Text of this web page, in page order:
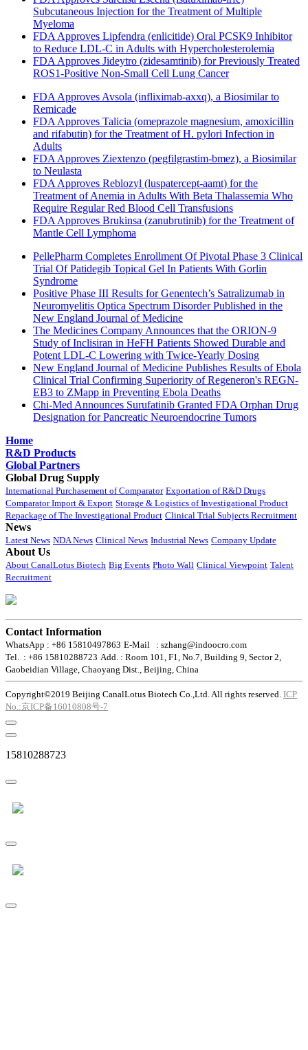
Subcutaneous Injection for the Treatment of Multiple
Myeloma
FDA Approves Lipfendra (enlicitide) Oral PCSK9 Inhibitor
to Reduce LDL-C in Adults with Hypercholesterolemia
FDA Approves Jideytro (zidesamtinib) for Previously Treated
ROS1-Positive Non-Small Cell Lung Cancer
FDA Approves Avsola (infliximab-axxq), a Biosimilar to
Remicade
FDA Approves Talicia (omeprazole magnesium, amoxicillin
and rifabutin) for the Treatment of H. pylori Infection in
Adults
FDA Approves Ziextenzo (pegfilgrastim-bmez), a Biosimilar
to Neulasta
FDA Approves Reblozyl (luspatercept-aamt) for the
Treatment of Anemia in Adults With Beta Thalassemia Who
Require Regular Red Blood Cell Transfusions
FDA Approves Brukinsa (zanubrutinib) for the Treatment of
Mantle Cell Lymphoma
PellePharm Completes Enrollment Of Pivotal Phase 3 Clinical
Trial Of Patidegib Topical Gel In Patients With Gorlin
Syndrome
Positive Phase III Results for Genentech’s Satralizumab in
Neuromyelitis Optica Spectrum Disorder Published in the
New England Journal of Medicine
The Medicines Company Announces that the ORION-9
Study of Inclisiran in HeFH Patients Showed Durable and
Potent LDL-C Lowering with Twice-Yearly Dosing
New England Journal of Medicine Publishes Results of Ebola
Clinical Trial Confirming Superiority of Regeneron's REGN-
EB3 to ZMapp in Preventing Ebola Deaths
Chi-Med Announces Surufatinib Granted FDA Orphan Drug
Designation for Pancreatic Neuroendocrine Tumors
Home
R&D Products
Global Partners
Global Drug Supply
International Purchasement of Comparator Exportation of R&D Drugs
Comparator Import & Export Storage & Logistics of Investigational Product
Repackage of The Investigational Product Clinical Trial Subjects Recruitment
News
Latest News NDA News Clinical News Industrial News Company Update
About Us
About CanalLotus Biotech Big Events Photo Wall Clinical Viewpoint Talent
Recruitment
Contact Information
WhatsApp : +86 15810497863 E-Mail : szhang@indoocro.com
Tel. : +86 15810288723 Add. : Room 101, F1, No.7, Building 9, Sector 2,
Gaobeidian Village, Chaoyang Dist., Beijing, China
Copyright©2019 Beijing CanalLotus Biotech Co.,Ltd. All rights reserved. ICP
No.:京ICP备16010808号-7
15810288723